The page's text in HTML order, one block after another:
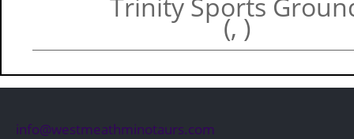
(, )
info@westmeathminotaurs.com